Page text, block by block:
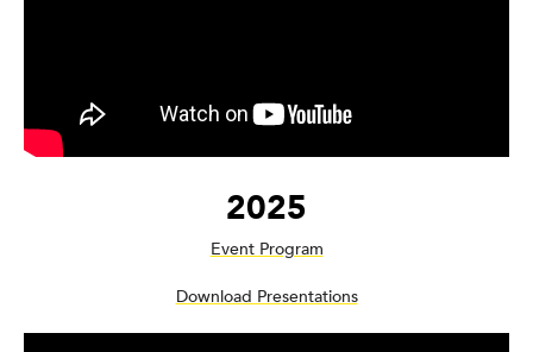
2025
Event Program
Download Presentations